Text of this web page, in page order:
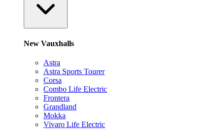
New Vauxhalls
Astra
Astra Sports Tourer
Corsa
Combo Life Electric
Frontera
Grandland
Mokka
Vivaro Life Electric